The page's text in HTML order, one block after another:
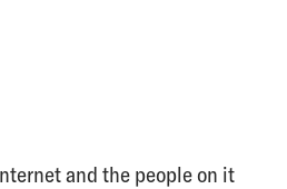
and the people on it